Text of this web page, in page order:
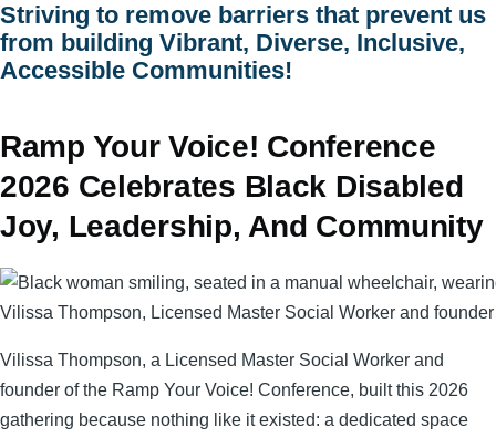
Striving to remove barriers that prevent us
from building Vibrant, Diverse, Inclusive,
Accessible Communities!
Ramp Your Voice! Conference
2026 Celebrates Black Disabled
Joy, Leadership, And Community
Vilissa Thompson, Licensed Master Social Worker and
Vilissa Thompson, a Licensed Master Social Worker and
founder of the Ramp Your Voice! Conference, built this 2026
gathering because nothing like it existed: a dedicated space